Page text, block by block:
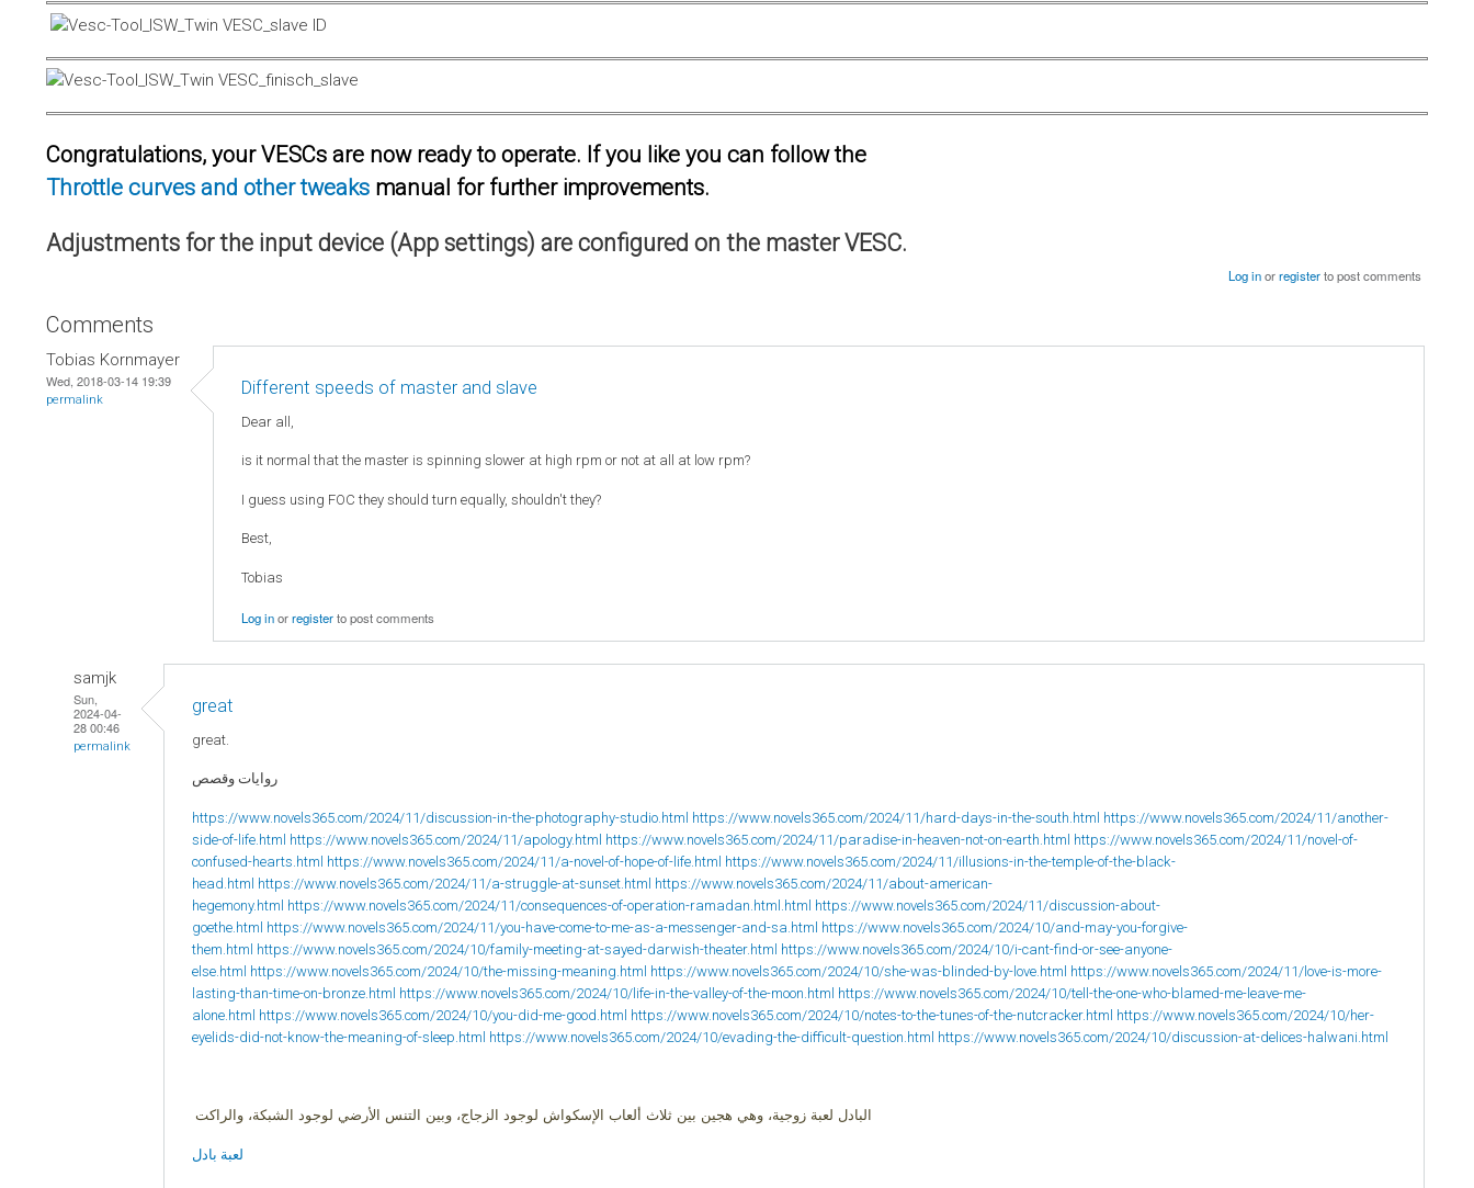
Congratulations, your VESCs are now ready to operate. If you like you can follow the
Throttle curves and other tweaks manual for further improvements.
Adjustments for the input device (App settings) are configured on the master VESC.
Log inorregisterto post comments
Comments
Tobias Kornmayer
Wed, 2018-03-14 19:39
permalink
Different speeds of master and slave
Dear all,
is it normal that the master is spinning slower at high rpm or not at all at low rpm?
I guess using FOC they should turn equally, shouldn't they?
Best,
Tobias
Log inorregisterto post comments
samjk
Sun,
2024-04-
28 00:46
permalink
great
great.
روايات وقصص
https://www.novels365.com/2024/11/discussion-in-the-photography-studio.html https://www.novels365.com/2024/11/hard-days-in-the-south.html https://www.novels365.com/2024/11/another-
side-of-life.html https://www.novels365.com/2024/11/apology.html https://www.novels365.com/2024/11/paradise-in-heaven-not-on-earth.html https://www.novels365.com/2024/11/novel-of-
confused-hearts.html https://www.novels365.com/2024/11/a-novel-of-hope-of-life.html https://www.novels365.com/2024/11/illusions-in-the-temple-of-the-black-
head.html https://www.novels365.com/2024/11/a-struggle-at-sunset.html https://www.novels365.com/2024/11/about-american-
hegemony.html https://www.novels365.com/2024/11/consequences-of-operation-ramadan.html.html https://www.novels365.com/2024/11/discussion-about-
goethe.html https://www.novels365.com/2024/11/you-have-come-to-me-as-a-messenger-and-sa.html https://www.novels365.com/2024/10/and-may-you-forgive-
them.html https://www.novels365.com/2024/10/family-meeting-at-sayed-darwish-theater.html https://www.novels365.com/2024/10/i-cant-find-or-see-anyone-
else.html https://www.novels365.com/2024/10/the-missing-meaning.html https://www.novels365.com/2024/10/she-was-blinded-by-love.html https://www.novels365.com/2024/11/love-is-more-
lasting-than-time-on-bronze.html https://www.novels365.com/2024/10/life-in-the-valley-of-the-moon.html https://www.novels365.com/2024/10/tell-the-one-who-blamed-me-leave-me-
alone.html https://www.novels365.com/2024/10/you-did-me-good.html https://www.novels365.com/2024/10/notes-to-the-tunes-of-the-nutcracker.html https://www.novels365.com/2024/10/her-
eyelids-did-not-know-the-meaning-of-sleep.html https://www.novels365.com/2024/10/evading-the-difficult-question.html https://www.novels365.com/2024/10/discussion-at-delices-halwani.html
البادل لعبة زوجية، وهي هجين بين ثلاث ألعاب الإسكواش لوجود الزجاج، وبين التنس الأرضي لوجود الشبكة، والراكت
لعبة بادل